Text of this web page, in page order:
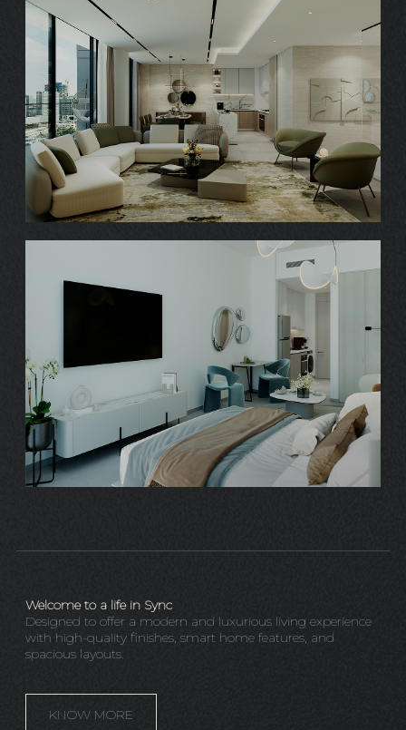
Welcome to a life in Sync
Designed to offer a modern and luxurious living experience
with high-quality finishes, smart home features, and
spacious layouts.
KNOW MORE